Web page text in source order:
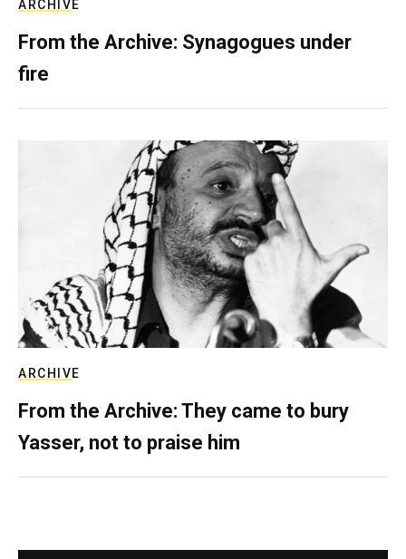
ARCHIVE
From the Archive: Synagogues under
fire
ARCHIVE
From the Archive: They came to bury
Yasser, not to praise him